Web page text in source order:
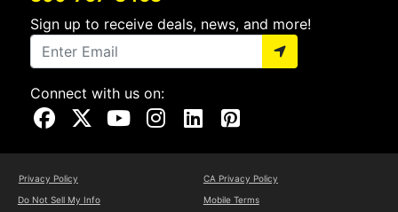
Sign up to receive deals, news, and more!
Connect with us on:
Visit Our Facebook Page
Visit Our X Page
Visit Our Youtube Page
Visit Our Instagram Page
Visit Our Linkedin Page
Visit Our Pinterest Page
Privacy Policy
CA Privacy Policy
Do Not Sell My Info
Mobile Terms